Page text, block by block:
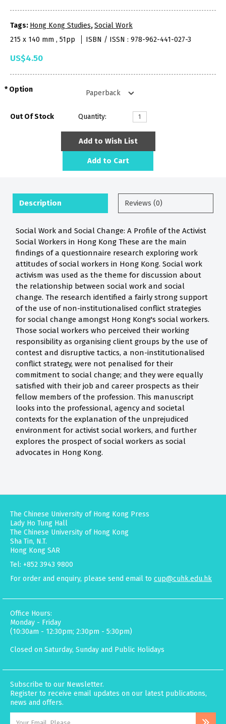
Tags: Hong Kong Studies,Social Work
215 x 140 mm , 51pp
ISBN / ISSN : 978-962-441-027-3
US$4.50
Option
Out Of Stock Quantity:
Add to Wish List
Add to Cart
Description Reviews (0)
Social Work and Social Change: A Profile of the Activist
Social Workers in Hong Kong These are the main
findings of a questionnaire research exploring work
attitudes of social workers in Hong Kong. Social work
activism was used as the theme for discussion about
the relationship between social work and social
change. The research identified a fairly strong support
of the use of non-institutionalised conflict strategies
for social change amongst Hong Kong's social workers.
Those social workers who perceived their working
responsibility as organising client groups by the use of
contest and disruptive tactics, a non-institutionalised
conflict strategy, were not penalised for their
commitment to social change; and they were equally
satisfied with their job and career prospects as their
fellow members of the profession. This manuscript
looks into the professional, agency and societal
contexts for the explanation of the unprejudiced
environment for activist social workers, and further
explores the prospect of social workers as social
advocates in Hong Kong.
The Chinese University of Hong Kong Press
Lady Ho Tung Hall
The Chinese University of Hong Kong
Sha Tin, N.T.
Hong Kong SAR
Tel: +852 3943 9800
For order and enquiry, please send email to cup@cuhk.edu.hk
Office Hours:
Monday - Friday
(10:30am - 12:30pm; 2:30pm - 5:30pm)
Closed on Saturday, Sunday and Public Holidays
Subscribe to our Newsletter.
Register to receive email updates on our latest publications,
news and offers.